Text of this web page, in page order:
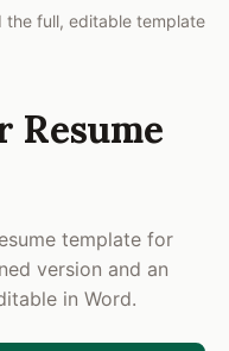
scores by 18% over
IEPs, resulting in
classroom
practice
by 34% in the first
2018 – 2020
the full, editable template
Resume
template for
version and an
in Word.